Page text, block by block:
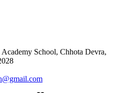
School, Chhota Devra,